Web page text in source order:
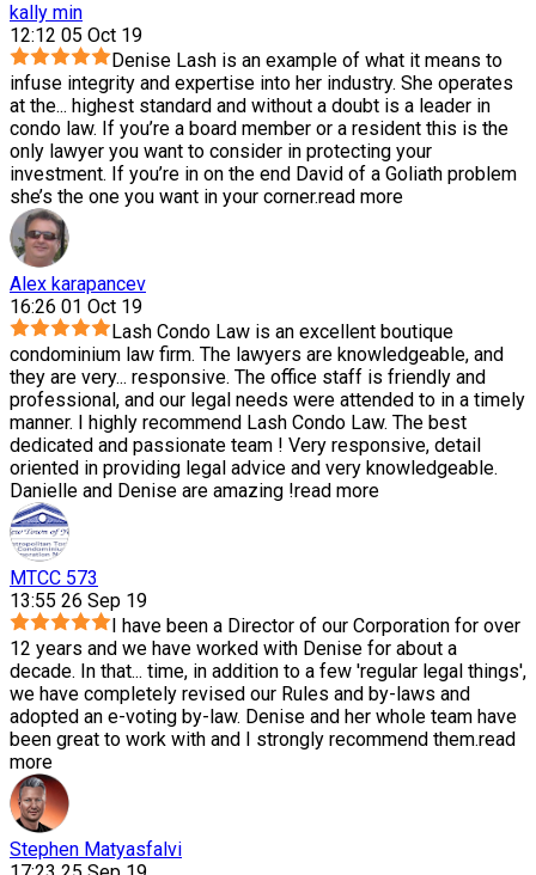
kally min
12:12 05 Oct 19
Denise Lash is an example of what it means to
infuse integrity and expertise into her industry. She operates
at the... highest standard and without a doubt is a leader in
condo law. If you’re a board member or a resident this is the
only lawyer you want to consider in protecting your
investment. If you’re in on the end David of a Goliath problem
she’s the one you want in your corner.read more
Alex karapancev
16:26 01 Oct 19
Lash Condo Law is an excellent boutique
condominium law firm. The lawyers are knowledgeable, and
they are very... responsive. The office staff is friendly and
professional, and our legal needs were attended to in a timely
manner. I highly recommend Lash Condo Law. The best
dedicated and passionate team ! Very responsive, detail
oriented in providing legal advice and very knowledgeable.
Danielle and Denise are amazing !read more
MTCC 573
13:55 26 Sep 19
I have been a Director of our Corporation for over
12 years and we have worked with Denise for about a
decade. In that... time, in addition to a few 'regular legal things',
we have completely revised our Rules and by-laws and
adopted an e-voting by-law. Denise and her whole team have
been great to work with and I strongly recommend them.read
more
Stephen Matyasfalvi